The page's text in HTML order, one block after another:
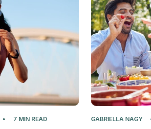
7 MIN READ GABRIELLA NAGY